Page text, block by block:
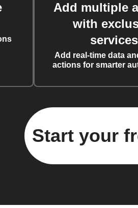
Add multiple
with
services
Add real-time data
actions for smarter
Start your